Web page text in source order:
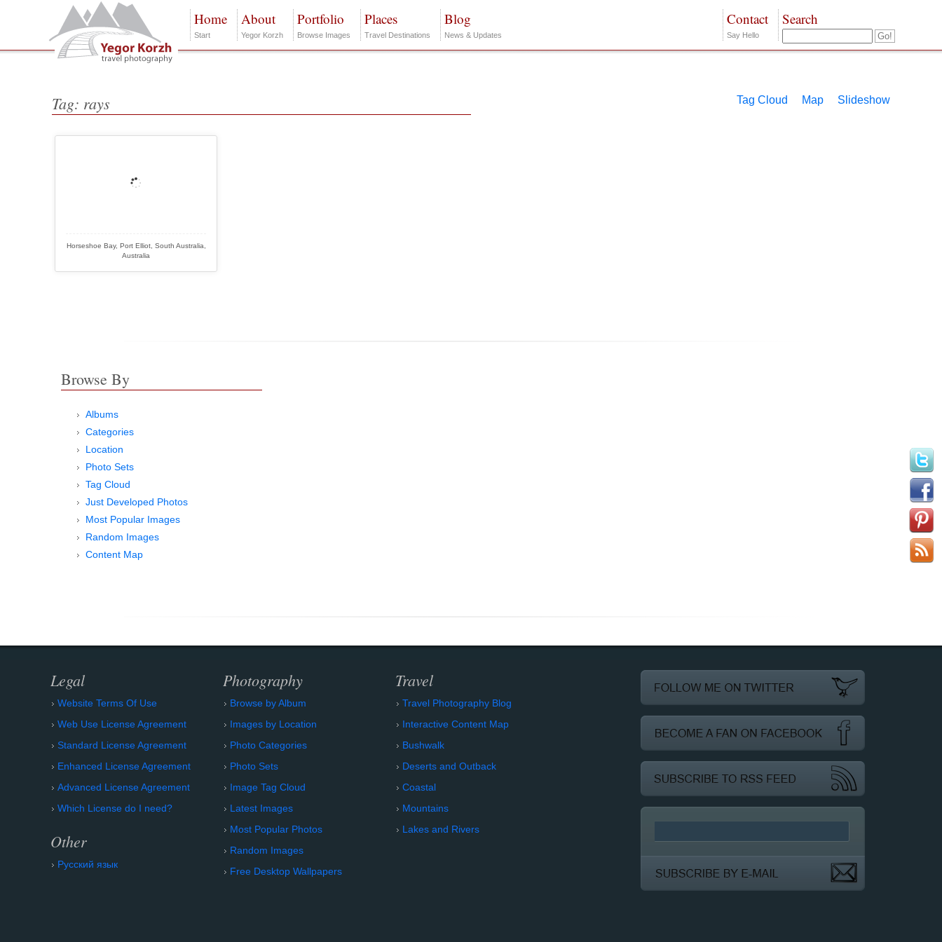
Home
Start
About
Yegor Korzh
Portfolio
Browse Images
Places
Travel Destinations
Blog
News & Updates
Search
Contact
Say Hello
Tag: rays Slideshow
Map
Tag Cloud
Horseshoe Bay, Port Elliot, South Australia,
Australia
Browse By
Albums
Categories
Location
Photo Sets
Tag Cloud
Just Developed Photos
Most Popular Images
Random Images
Content Map
Legal
Website Terms Of Use
Web Use License Agreement
Standard License Agreement
Enhanced License Agreement
Advanced License Agreement
Which License do I need?
Other
Русский язык
Photography
Browse by Album
Images by Location
Photo Categories
Photo Sets
Image Tag Cloud
Latest Images
Most Popular Photos
Random Images
Free Desktop Wallpapers
Travel
Travel Photography Blog
Interactive Content Map
Bushwalk
Deserts and Outback
Coastal
Mountains
Lakes and Rivers